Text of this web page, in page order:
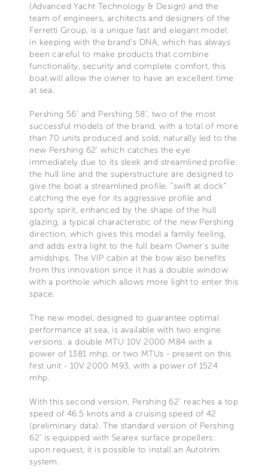
(Advanced Yacht Technology & Design) and the
team of engineers, architects and designers of the
Ferretti Group, is a unique fast and elegant model:
in keeping with the brand’s DNA, which has always
been careful to make products that combine
functionality, security and complete comfort, this
boat will allow the owner to have an excellent time
at sea.
Pershing 56’ and Pershing 58’, two of the most
successful models of the brand, with a total of more
than 70 units produced and sold, naturally led to the
new Pershing 62’ which catches the eye
immediately due to its sleek and streamlined profile:
the hull line and the superstructure are designed to
give the boat a streamlined profile, “swift at dock”
catching the eye for its aggressive profile and
sporty spirit, enhanced by the shape of the hull
glazing, a typical characteristic of the new Pershing
direction, which gives this model a family feeling,
and adds extra light to the full beam Owner’s suite
amidships. The VIP cabin at the bow also benefits
from this innovation since it has a double window
with a porthole which allows more light to enter this
space.
The new model, designed to guarantee optimal
performance at sea, is available with two engine
versions: a double MTU 10V 2000 M84 with a
power of 1381 mhp, or two MTUs - present on this
first unit - 10V 2000 M93, with a power of 1524
mhp.
With this second version, Pershing 62’ reaches a top
speed of 46.5 knots and a cruising speed of 42
(preliminary data). The standard version of Pershing
62’ is equipped with Searex surface propellers:
upon request, it is possible to install an Autotrim
system.